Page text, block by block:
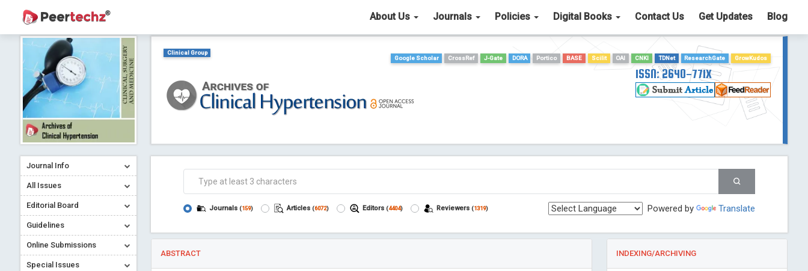
About Us Journals Policies Digital Books Contact Us Get Updates Blog
Journal Info
All Issues
Editorial Board
Guidelines
Online Submissions
Special Issues
Clinical Group
Google Scholar
CrossRef J-Gate DORA Portico BASE Scilit OAI CNKI TDNet ResearchGate GrowKudos
ISSN: 2640-771X
Powered by Translate
Journals (159) Articles (6072) Editors (4404) Reviewers (1319)
ABSTRACT INDEXING/ARCHIVING